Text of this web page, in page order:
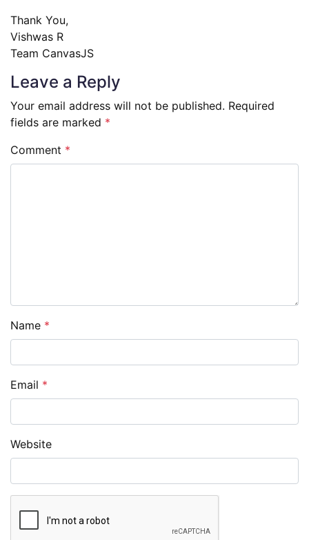
Thank You,
Vishwas R
Team CanvasJS
Leave a Reply
Your email address will not be published. Required
fields are marked *
Comment *
Name *
Email *
Website